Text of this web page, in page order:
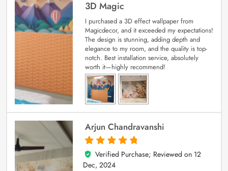
3D Magic
I purchased a 3D effect wallpaper from
Magicdecor, and it exceeded my expectations!
The design is stunning, adding depth and
elegance to my room, and the quality is top-
notch. Best installation service, absolutely
worth it—highly recommend!
Arjun Chandravanshi
5
out of 5
Verified Purchase; Reviewed on 12
Dec, 2024